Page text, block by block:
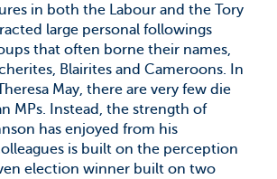
in both the Labour and the Tory
large personal followings
that often borne their names,
Blairites and Cameroons. In
May, there are very few die
MPs. Instead, the strength of
has enjoyed from his
is built on the perception
election winner built on two